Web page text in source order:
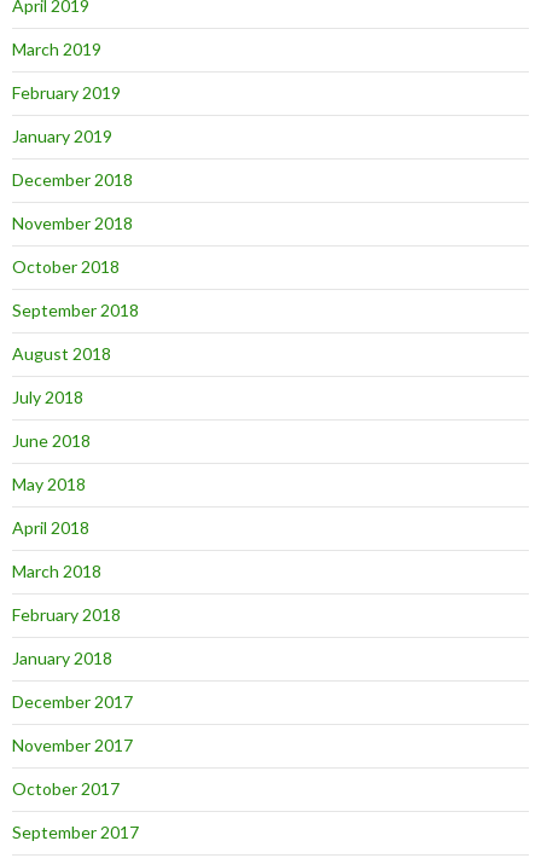
April 2019
March 2019
February 2019
January 2019
December 2018
November 2018
October 2018
September 2018
August 2018
July 2018
June 2018
May 2018
April 2018
March 2018
February 2018
January 2018
December 2017
November 2017
October 2017
September 2017